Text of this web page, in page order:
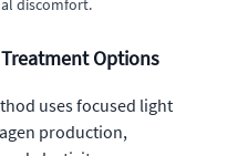
discomfort.
Options
uses focused light
production,